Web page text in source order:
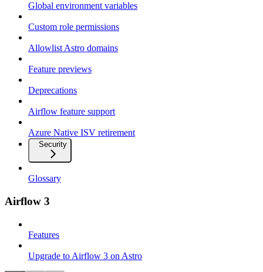
Global environment variables
Custom role permissions
Allowlist Astro domains
Feature previews
Deprecations
Airflow feature support
Azure Native ISV retirement
Security
Glossary
Airflow 3
Features
Upgrade to Airflow 3 on Astro